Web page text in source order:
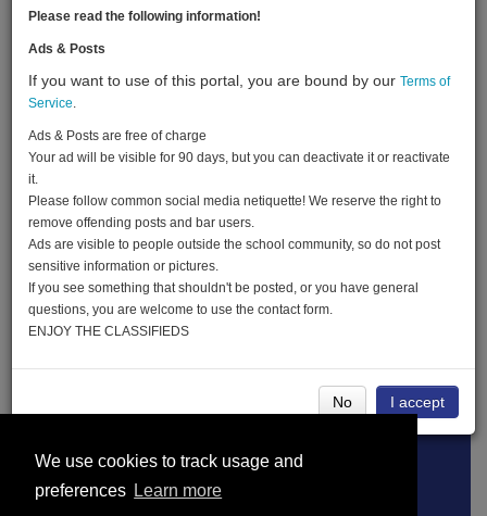
We use cookies to track usage and
preferences Learn more
Please read the following information!
Ads & Posts
If you want to use of this portal, you are bound by our Terms of
Service.
Ads & Posts are free of charge
Your ad will be visible for 90 days, but you can deactivate it or reactivate
it.
Please follow common social media netiquette! We reserve the right to
remove offending posts and bar users.
Ads are visible to people outside the school community, so do not post
sensitive information or pictures.
If you see something that shouldn't be posted, or you have general
questions, you are welcome to use the contact form.
ENJOY THE CLASSIFIEDS
No I accept
Created:
Send Message
DMCA